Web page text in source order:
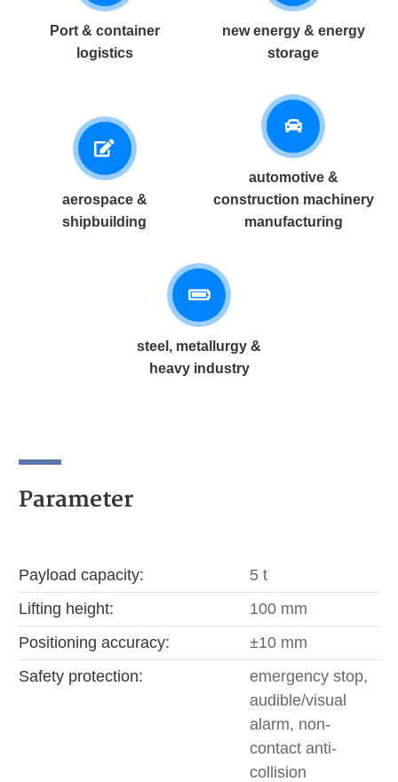
Port & container
logistics
new energy & energy
storage
aerospace &
shipbuilding
automotive &
construction machinery
manufacturing
steel, metallurgy &
heavy industry
Parameter
Payload capacity:
5 t
Lifting height:
100 mm
Positioning accuracy:
±10 mm
Safety protection:
emergency stop,
audible/visual
alarm, non-
contact anti-
collision